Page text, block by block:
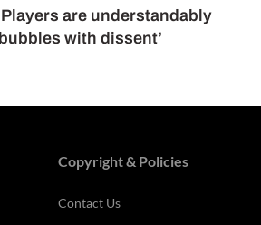
are understandably
with dissent’
Copyright & Policies
Contact Us